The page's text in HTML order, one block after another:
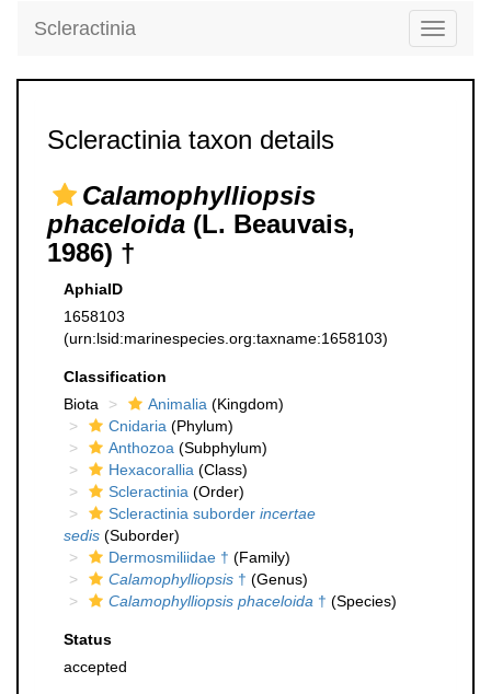
Toggle
Scleractinia
Scleractinia taxon details
Calamophylliopsis
phaceloida (L. Beauvais,
1986) †
AphiaID
1658103
(urn:lsid:marinespecies.org:taxname:1658103)
Classification
Biota
Animalia (Kingdom)
Cnidaria (Phylum)
Anthozoa (Subphylum)
Hexacorallia (Class)
Scleractinia (Order)
Scleractinia suborder incertae
sedis (Suborder)
Dermosmiliidae † (Family)
Calamophylliopsis † (Genus)
Calamophylliopsis phaceloida † (Species)
Status
accepted